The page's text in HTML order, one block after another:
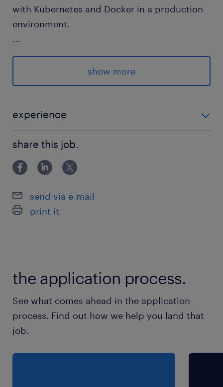
with Kubernetes and Docker in a production
environment.
...
- DevOps Skills: Strong understanding of
DevOps principles, CI/CD, and infrastructure
automation.
- Linux Proficiency: Comfortable with Linux
- Cloud Platforms: Familiarity with cloud
platforms (e.g., GCP, Azure).
- Configuration Management: Knowledge of
tools like Ansible, GHE.
健康保険 厚生年金保険 雇用保険
待遇・福利厚生
無し
show more
experience
3-5 years working with Kubernetes and Docker in
share this job.
send via e-mail
print it
the application process.
See what comes ahead in the application
process. Find out how we help you land that
job.